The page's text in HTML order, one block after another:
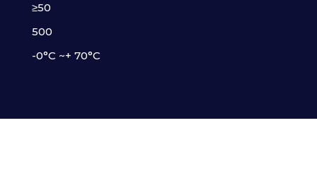
≥50
500
-0°C ~+ 70°C